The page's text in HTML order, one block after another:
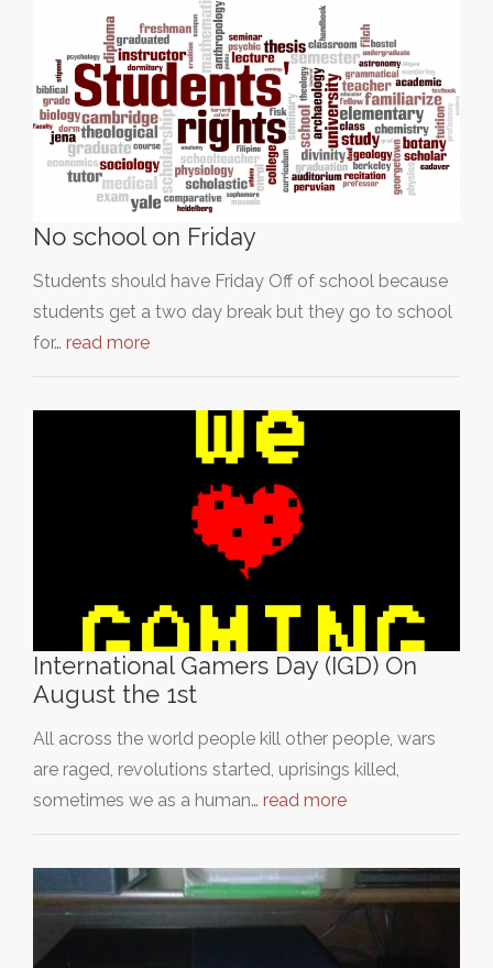
No school on Friday
Students should have Friday Off of school because
students get a two day break but they go to school
for… read more
International Gamers Day (IGD) On
August the 1st
All across the world people kill other people, wars
are raged, revolutions started, uprisings killed,
sometimes we as a human… read more